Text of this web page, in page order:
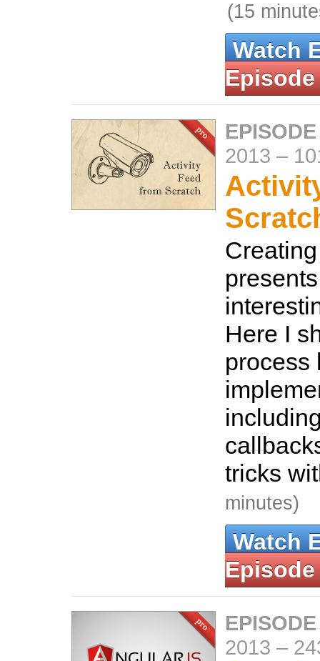
(15
Watch
Episode
2013 –
Here I
process
tricks
minutes)
Watch
Episode
2013 –